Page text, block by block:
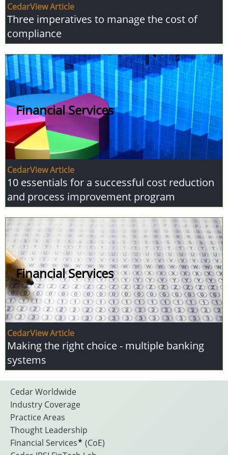
CedarView Article
Three imperatives to manage the cost of
compliance
Financial Services
CedarView Article
10 essentials for a successful cost reduction
and process improvement program
Financial Services
CedarView Article
Making the right choice - multiple banking
systems
Footer
Menu
Cedar Worldwide
Industry Coverage
Practice Areas
Thought Leadership
Financial Services★ (CoE)